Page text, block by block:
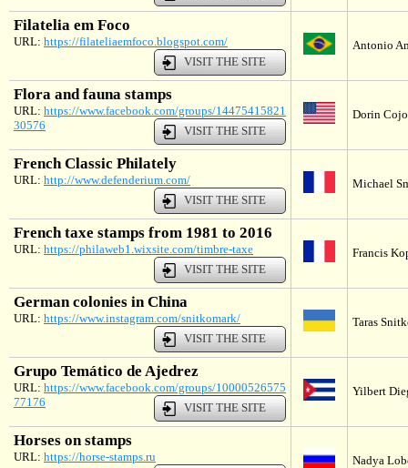
Filatelia em Foco
URL: https://filateliaemfoco.blogspot.com/
VISIT THE SITE
Antonio
Flora and fauna stamps
URL: https://www.facebook.com/groups/14475415821
30576
VISIT THE SITE
Dorin
French Classic Philately
URL: http://www.defenderium.com/
VISIT THE SITE
Michael
French taxe stamps from 1981 to 2016
URL: https://philaweb1.wixsite.com/timbre-taxe
VISIT THE SITE
Francis
German colonies in China
URL: https://www.instagram.com/snitkomark/
VISIT THE SITE
Taras
Grupo Temático de Ajedrez
URL: https://www.facebook.com/groups/10000526575
77176
VISIT THE SITE
Yilbert
Horses on stamps
URL: https://horse-stamps.ru
Nadya